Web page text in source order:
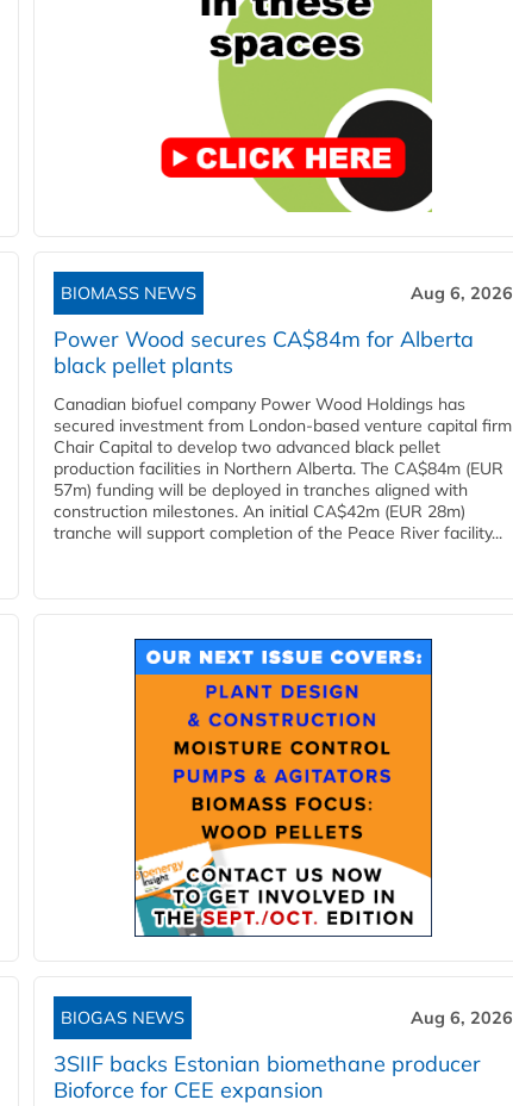
BIOMASS NEWS Aug 6, 2026
Power Wood secures CA$84m for Alberta
black pellet plants
Canadian biofuel company Power Wood Holdings has
secured investment from London-based venture capital firm
Chair Capital to develop two advanced black pellet
production facilities in Northern Alberta. The CA$84m (EUR
57m) funding will be deployed in tranches aligned with
construction milestones. An initial CA$42m (EUR 28m)
tranche will support completion of the Peace River facility...
BIOGAS NEWS Aug 6, 2026
3SIIF backs Estonian biomethane producer
Bioforce for CEE expansion